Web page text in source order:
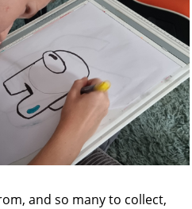
and so many to collect,